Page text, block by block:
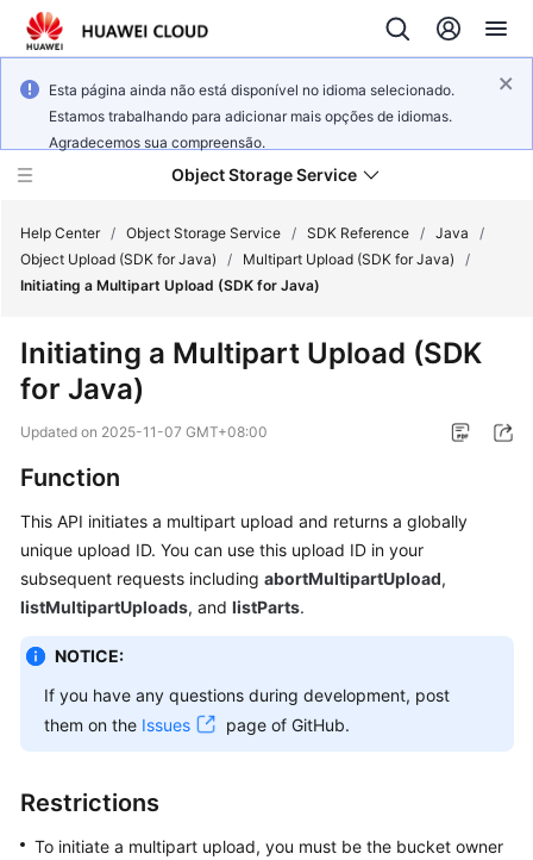
Esta página ainda não está disponível no idioma selecionado.
Estamos trabalhando para adicionar mais opções de idiomas.
Agradecemos sua compreensão.
Object Storage Service
Product
Service
Billing
Getting
Started
User
Configuration
Help Center / Object Storage Service / SDK Reference / Java
/
Object Upload (SDK for Java)
/ Multipart Upload (SDK for Java)
/
Initiating a Multipart Upload (SDK for Java)
Initiating a Multipart Upload (SDK
for Java)
Updated on 2025-11-07 GMT+08:00
Function
This API initiates a multipart upload and returns a globally
unique upload ID. You can use this upload ID in your
subsequent requests including abortMultipartUpload,
listMultipartUploads, and listParts.
NOTICE:
If you have any questions during development, post
them on the Issues page of GitHub.
Restrictions
To initiate a multipart upload, you must be the bucket owner